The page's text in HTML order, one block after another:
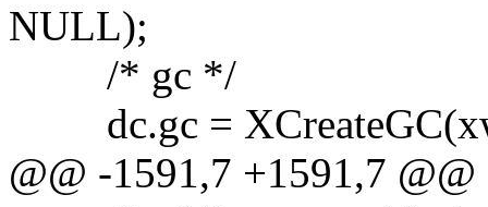
NULL);
/* gc */
dc.gc =
@@ -1591,7 +1591,7 @@